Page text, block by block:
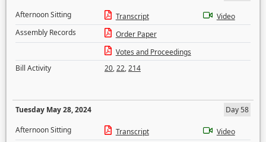
Afternoon Sitting
Transcript
Video
Assembly Records
Order Paper
Votes and Proceedings
Bill Activity
20,22,214
Tuesday May 28, 2024
Day 58
Afternoon Sitting
Transcript
Video